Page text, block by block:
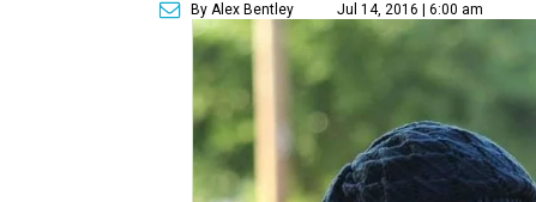
By Alex Bentley Jul 14, 2016 | 6:00 am